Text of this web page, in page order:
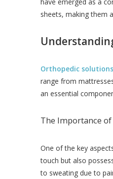
sheets, making them
Orthopedic solutions
range from
an essential
The Importance
One of the key
touch but also
to sweating due to